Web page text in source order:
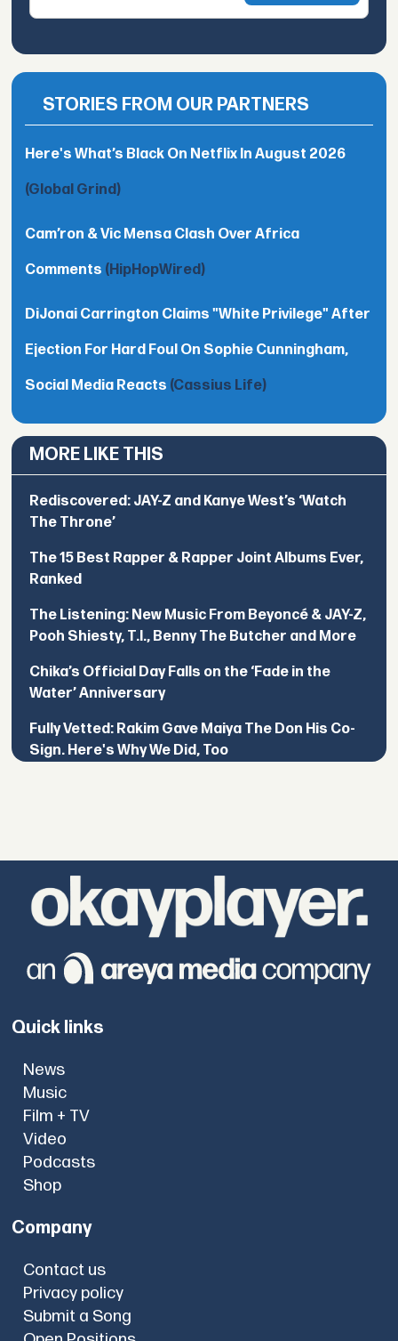
STORIES FROM OUR PARTNERS
Here's What’s Black On Netflix In August 2026
(Global Grind)
Cam’ron & Vic Mensa Clash Over Africa
Comments (HipHopWired)
DiJonai Carrington Claims "White Privilege" After
Ejection For Hard Foul On Sophie Cunningham,
Social Media Reacts (Cassius Life)
MORE LIKE THIS
Rediscovered: JAY-Z and Kanye West’s ‘Watch
The Throne’
The 15 Best Rapper & Rapper Joint Albums Ever,
Ranked
The Listening: New Music From Beyoncé & JAY-Z,
Pooh Shiesty, T.I., Benny The Butcher and More
Chika’s Official Day Falls on the ‘Fade in the
Water’ Anniversary
Fully Vetted: Rakim Gave Maiya The Don His Co-
Sign. Here's Why We Did, Too
Quick links
News
Music
Film + TV
Video
Podcasts
Shop
Company
Contact us
Privacy policy
Submit a Song